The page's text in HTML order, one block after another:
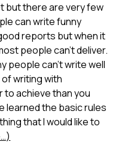
but there are very few
can write funny
reports but when it
people can’t deliver.
people can’t write well
writing with
to achieve than you
learned the basic rules
that I would like to